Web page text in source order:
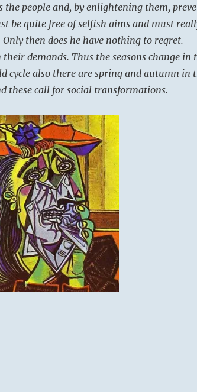
the people and, by enlightening them,
be quite free of selfish aims and must
then does he have nothing to regret.
demands. Thus the seasons change in
cycle also there are spring and autumn in
these call for social transformations.